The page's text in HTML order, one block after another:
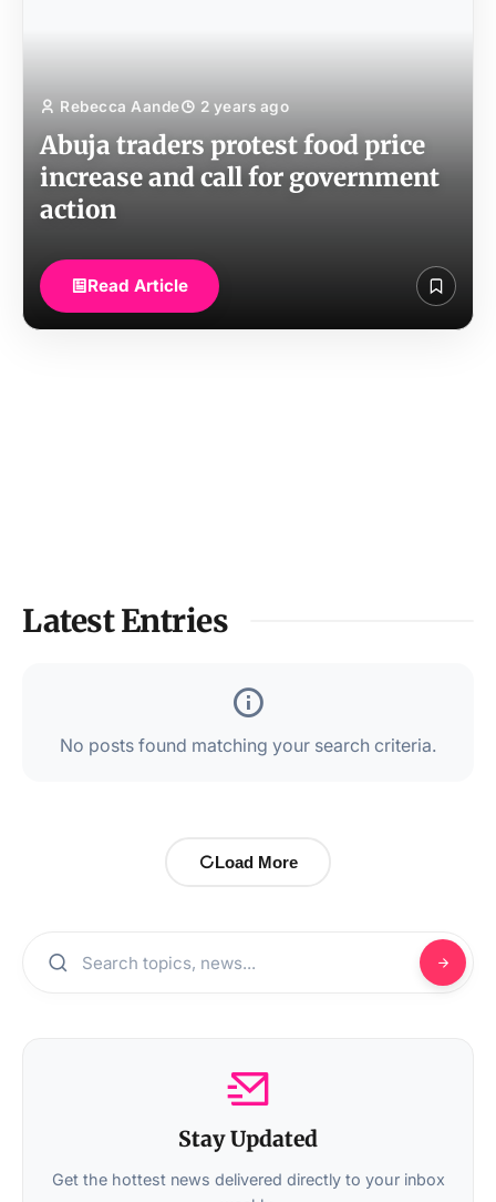
Rebecca Aande 2 years ago
Abuja traders protest food price
increase and call for government
action
Read Article
Latest Entries
No posts found matching your search criteria.
Load More
Stay Updated
Get the hottest news delivered directly to your inbox